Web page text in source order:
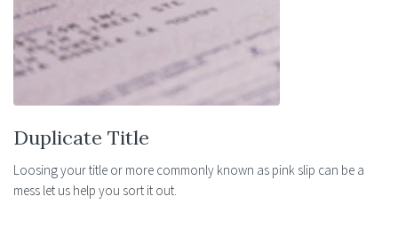
Duplicate Title
Loosing your title or more commonly known as pink slip can be a
mess let us help you sort it out.